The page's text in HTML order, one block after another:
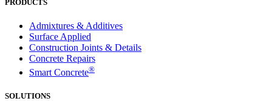
PRODUCTS
Admixtures & Additives
Surface Applied
Construction Joints & Details
Concrete Repairs
Smart Concrete®
SOLUTIONS